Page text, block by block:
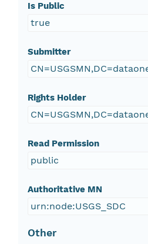
Is Public
true
Submitter
Rights Holder
Read Permission
public
Authoritative MN
urn:node:USGS_SDC
Other